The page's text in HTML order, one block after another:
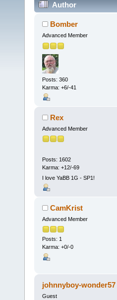
Author
Bomber
Advanced Member
Posts: 360
Karma: +6/-41
Rex
Advanced Member
Posts: 1602
Karma: +12/-69
I love YaBB 1G - SP1!
CamKrist
Advanced Member
Posts: 1
Karma: +0/-0
johnnyboy-wonder57
Guest